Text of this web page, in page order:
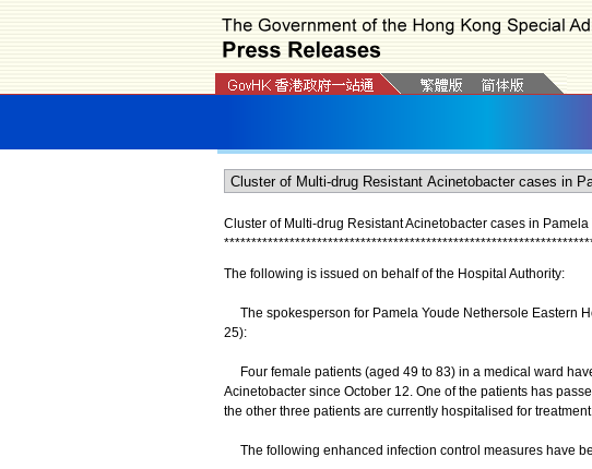
Cluster of Multi-drug Resistant Acinetobacter cases in
*******************************************************************
The following is issued on behalf of the Hospital Authority:
The spokesperson for Pamela Youde Nethersole Eastern
25):
Four female patients (aged 49 to 83) in a medical ward
Acinetobacter since October 12. One of the patients has
the other three patients are currently hospitalised for
The following enhanced infection control measures have